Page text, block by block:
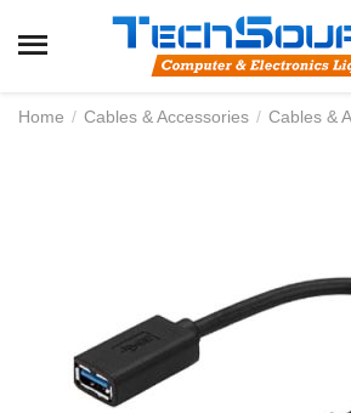
Home / Cables & Accessories / Cables &